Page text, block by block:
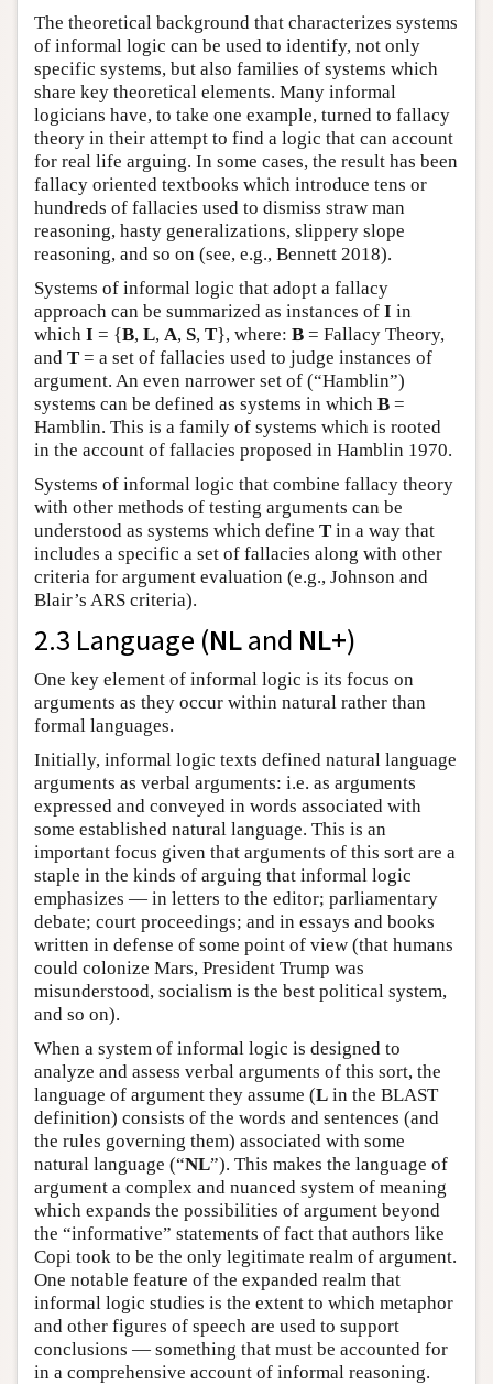
The theoretical background that characterizes systems
of informal logic can be used to identify, not only
specific systems, but also families of systems which
share key theoretical elements. Many informal
logicians have, to take one example, turned to fallacy
theory in their attempt to find a logic that can account
for real life arguing. In some cases, the result has been
fallacy oriented textbooks which introduce tens or
hundreds of fallacies used to dismiss straw man
reasoning, hasty generalizations, slippery slope
reasoning, and so on (see, e.g., Bennett 2018).
Systems of informal logic that adopt a fallacy
approach can be summarized as instances of I in
which I = {B, L, A, S, T}, where: B = Fallacy Theory,
and T = a set of fallacies used to judge instances of
argument. An even narrower set of (“Hamblin”)
systems can be defined as systems in which B =
Hamblin. This is a family of systems which is rooted
in the account of fallacies proposed in Hamblin 1970.
Systems of informal logic that combine fallacy theory
with other methods of testing arguments can be
understood as systems which define T in a way that
includes a specific a set of fallacies along with other
criteria for argument evaluation (e.g., Johnson and
Blair’s ARS criteria).
2.3 Language (NLand NL+)
One key element of informal logic is its focus on
arguments as they occur within natural rather than
formal languages.
Initially, informal logic texts defined natural language
arguments as verbal arguments: i.e. as arguments
expressed and conveyed in words associated with
some established natural language. This is an
important focus given that arguments of this sort are a
staple in the kinds of arguing that informal logic
emphasizes — in letters to the editor; parliamentary
debate; court proceedings; and in essays and books
written in defense of some point of view (that humans
could colonize Mars, President Trump was
misunderstood, socialism is the best political system,
and so on).
When a system of informal logic is designed to
analyze and assess verbal arguments of this sort, the
language of argument they assume (L in the BLAST
definition) consists of the words and sentences (and
the rules governing them) associated with some
natural language (“NL”). This makes the language of
argument a complex and nuanced system of meaning
which expands the possibilities of argument beyond
the “informative” statements of fact that authors like
Copi took to be the only legitimate realm of argument.
One notable feature of the expanded realm that
informal logic studies is the extent to which metaphor
and other figures of speech are used to support
conclusions — something that must be accounted for
in a comprehensive account of informal reasoning.